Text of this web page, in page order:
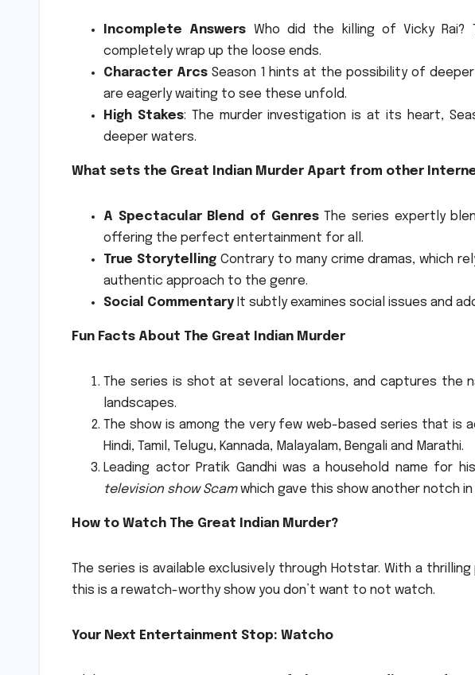
Incomplete Answers Who did the killing of Vicky Rai?
completely wrap up the loose ends.
Character ArcsSeason 1 hints at the possibility of
are eagerly waiting to see these unfold.
High Stakes: The murder investigation is at its heart,
deeper waters.
What sets the Great Indian Murder Apart from other
A Spectacular Blend of GenresThe series expertly
offering the perfect entertainment for all.
True StorytellingContrary to many crime dramas, which
authentic approach to the genre.
Social Commentary It subtly examines social issues and
Fun Facts About The Great Indian Murder
The series is shot at several locations, and captures the
landscapes.
The show is among the very few web-based series that is
Hindi, Tamil, Telugu, Kannada, Malayalam, Bengali and Marathi.
Leading actor Pratik Gandhi was a household name for
television show Scamwhich gave this show another notch in
How to Watch The Great Indian Murder?
The series is available exclusively through Hotstar. With a
this is a rewatch-worthy show you don’t want to not watch.
Your Next Entertainment Stop: Watcho